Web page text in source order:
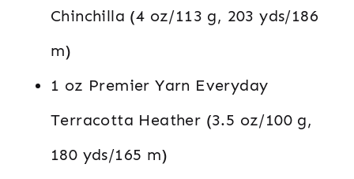
Chinchilla (4 oz/113 g, 203 yds/186
m)
1 oz Premier Yarn Everyday
Terracotta Heather (3.5 oz/100 g,
180 yds/165 m)